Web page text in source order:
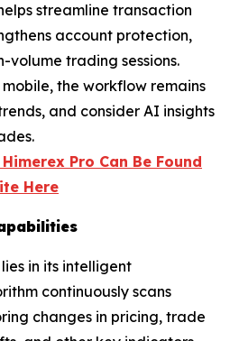
streamline transaction
account protection,
trading sessions.
the workflow remains
and consider AI insights
Pro Can Be Found
Here
in its intelligent
continuously scans
changes in pricing, trade